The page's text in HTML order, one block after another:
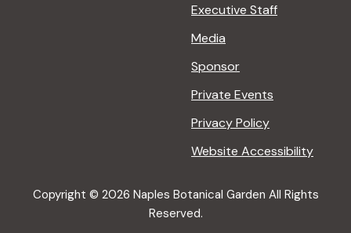
Executive Staff
Media
Sponsor
Private Events
Privacy Policy
Website Accessibility
Copyright © 2026 Naples Botanical Garden All Rights
Reserved.